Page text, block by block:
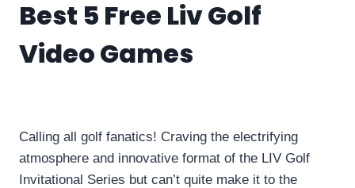
Best 5 Free Liv Golf
Video Games
Calling all golf fanatics! Craving the electrifying
atmosphere and innovative format of the LIV Golf
Invitational Series but can’t quite make it to the